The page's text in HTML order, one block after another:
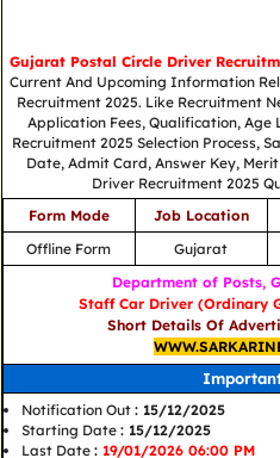
Gujarat Postal Circle Driver
Current And Upcoming Information
Recruitment 2025. Like Recruitment
Application Fees, Qualification,
Recruitment 2025 Selection Process,
Date, Admit Card, Answer Key,
Driver Recruitment 2025
Form Mode
Job Location
Offline Form
Gujarat
Department of Posts,
Staff Car Driver (Ordinary
Short Details Of
Notification Out : 15/12/2025
Starting Date : 15/12/2025
Last Date :19/01/2026 06:00 PM